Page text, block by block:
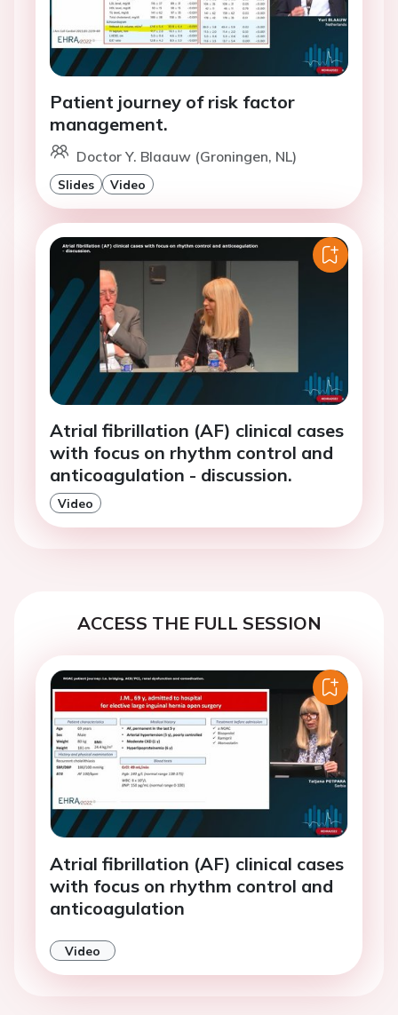
Patient journey of risk factor
management.
Doctor Y. Blaauw (Groningen, NL)
Slides Video
Atrial fibrillation (AF) clinical cases
with focus on rhythm control and
anticoagulation - discussion.
Video
ACCESS THE FULL SESSION
Atrial fibrillation (AF) clinical cases
with focus on rhythm control and
anticoagulation
Video